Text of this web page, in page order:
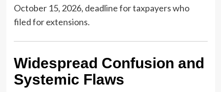
October 15, 2026, deadline for taxpayers who
filed for extensions.
Widespread Confusion and
Systemic Flaws